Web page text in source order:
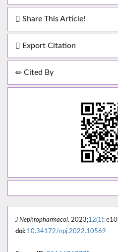
Share This Article!
Export Citation
Cited By
J Nephropharmacol. 2023;12(1):
doi: 10.34172/npj.2022.10569